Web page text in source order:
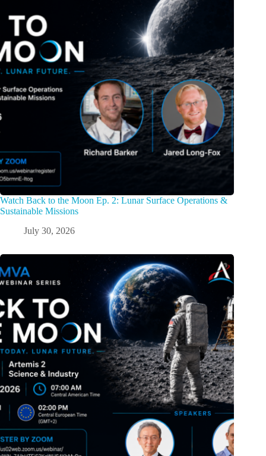
Watch Back to the Moon Ep. 2: Lunar Surface Operations &
Sustainable Missions
July 30, 2026